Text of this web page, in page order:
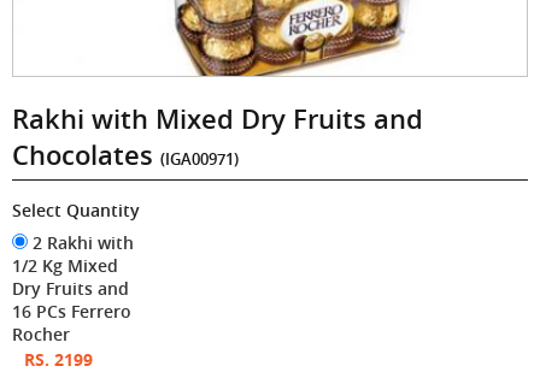
Rakhi with Mixed Dry Fruits and
Chocolates (IGA00971)
Select Quantity
2 Rakhi with
1/2 Kg Mixed
Dry Fruits and
16 PCs Ferrero
Rocher
RS. 2199